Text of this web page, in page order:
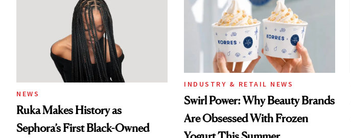
NEWS
Ruka Makes History as
Sephora’s First Black-Owned
INDUSTRY & RETAIL NEWS
Swirl Power: Why Beauty Brands
Are Obsessed With Frozen